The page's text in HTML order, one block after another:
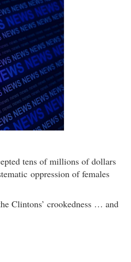
tens of millions of dollars
oppression of females
Clintons’ crookedness … and